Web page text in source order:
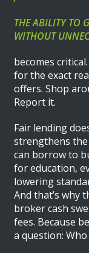
THE ABILITY TO
WITHOUT
becomes
for the exact
offers. Shop
Report it.
Fair lending
strengthens the
can borrow to
for education,
lowering
And that’s why
broker cash
fees. Because
a question: